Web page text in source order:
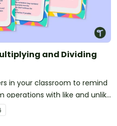
and Dividing
in your classroom to remind
operations with like and unlike